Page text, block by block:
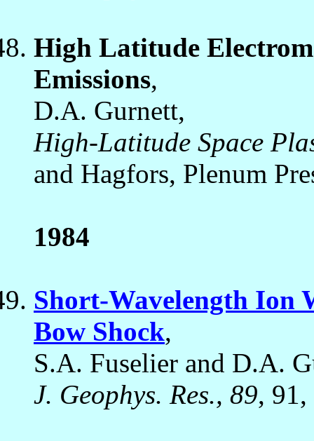
High Latitude
Emissions,
D.A. Gurnett,
High-Latitude Space
and Hagfors, Plenum
1984
Short-Wavelength Ion
Bow Shock,
S.A. Fuselier and D.A.
J. Geophys. Res., 89,